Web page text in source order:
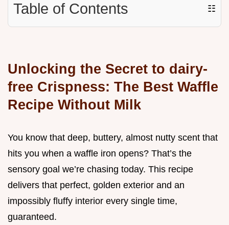
Table of Contents ☷
Unlocking the Secret to dairy-
free Crispness: The Best Waffle
Recipe Without Milk
You know that deep, buttery, almost nutty scent that
hits you when a waffle iron opens? That’s the
sensory goal we’re chasing today. This recipe
delivers that perfect, golden exterior and an
impossibly fluffy interior every single time,
guaranteed.